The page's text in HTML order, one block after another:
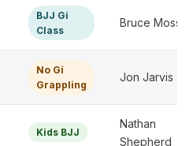
BJJ Gi
Class
Bruce Moss
No Gi
Grappling
Jon Jarvis
Kids BJJ
Nathan
Shepherd